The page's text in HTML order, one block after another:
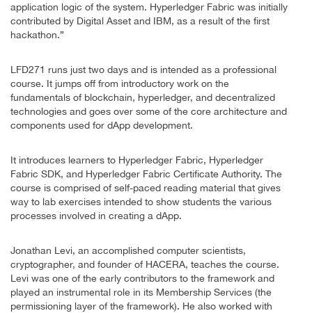
application logic of the system. Hyperledger Fabric was initially
contributed by Digital Asset and IBM, as a result of the first
hackathon.”
LFD271 runs just two days and is intended as a professional
course. It jumps off from introductory work on the
fundamentals of blockchain, hyperledger, and decentralized
technologies and goes over some of the core architecture and
components used for dApp development.
It introduces learners to Hyperledger Fabric, Hyperledger
Fabric SDK, and Hyperledger Fabric Certificate Authority. The
course is comprised of self-paced reading material that gives
way to lab exercises intended to show students the various
processes involved in creating a dApp.
Jonathan Levi, an accomplished computer scientists,
cryptographer, and founder of HACERA, teaches the course.
Levi was one of the early contributors to the framework and
played an instrumental role in its Membership Services (the
permissioning layer of the framework). He also worked with